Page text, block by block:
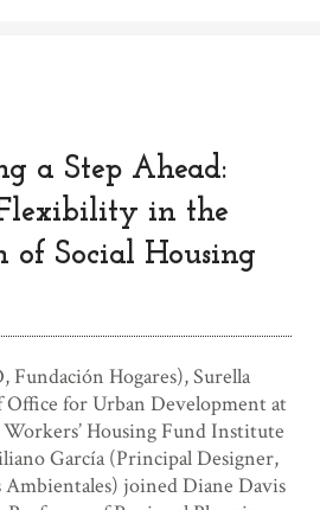
a Step Ahead:
in the
of Social Housing
Fundación Hogares), Surella
Office for Urban Development at
Housing Fund Institute
García (Principal Designer,
Ambientales) joined Diane Davis